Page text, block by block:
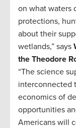
on what waters
protections,
about their
wetlands,” says
the Theodore
“The science
interconnected
economics of
opportunities
Americans will